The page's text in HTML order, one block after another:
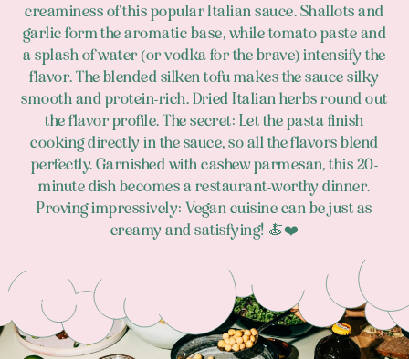
creaminess of this popular Italian sauce. Shallots and
garlic form the aromatic base, while tomato paste and
a splash of water (or vodka for the brave) intensify the
flavor. The blended silken tofu makes the sauce silky
smooth and protein-rich. Dried Italian herbs round out
the flavor profile. The secret: Let the pasta finish
cooking directly in the sauce, so all the flavors blend
perfectly. Garnished with cashew parmesan, this 20-
minute dish becomes a restaurant-worthy dinner.
Proving impressively: Vegan cuisine can be just as
creamy and satisfying! 🍝❤️
Footer